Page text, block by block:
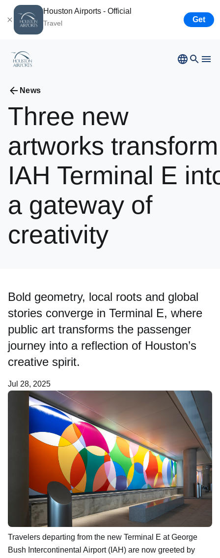
Houston Airports - Official
Travel Get
Airport Business
EllingtonAirport
Airport Business
Newsroom
News
Three new
artworks transform
IAH Terminal E
a gateway of
creativity
Bold geometry, local roots and global
stories converge in Terminal E, where
public art transforms the passenger
journey into a reflection of Houston’s
creative spirit.
Jul 28, 2025
Travelers departing from the new Terminal E at George
Bush Intercontinental Airport (IAH) are now greeted by